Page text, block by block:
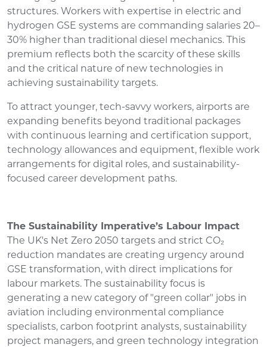
structures. Workers with expertise in electric and
hydrogen GSE systems are commanding salaries 20–
30% higher than traditional diesel mechanics. This
premium reflects both the scarcity of these skills
and the critical nature of new technologies in
achieving sustainability targets.
To attract younger, tech-savvy workers, airports are
expanding benefits beyond traditional packages
with continuous learning and certification support,
technology allowances and equipment, flexible work
arrangements for digital roles, and sustainability-
focused career development paths.
The Sustainability Imperative’s Labour Impact
The UK's Net Zero 2050 targets and strict CO₂
reduction mandates are creating urgency around
GSE transformation, with direct implications for
labour markets. The sustainability focus is
generating a new category of "green collar" jobs in
aviation including environmental compliance
specialists, carbon footprint analysts, sustainability
project managers, and green technology integration